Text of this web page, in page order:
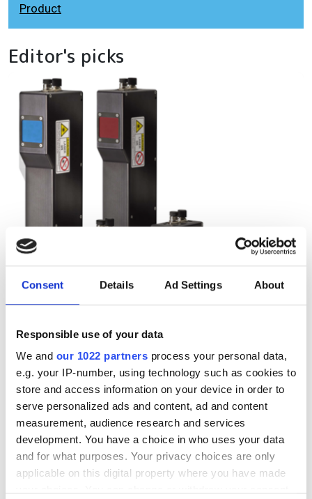
Consent Details Ad Settings About
Responsible use of your data
We and our 1022 partners process your personal data,
e.g. your IP-number, using technology such as cookies to
store and access information on your device in order to
serve personalized ads and content, ad and content
measurement, audience research and services
development. You have a choice in who uses your data
and for what purposes. Your privacy choices are only
applicable on this digital property where you have made
Product
Editor's picks
Autumn 2025: Imaging
product round-up
A closer look at ten new imaging
products that have hit our inbox over
the past few months